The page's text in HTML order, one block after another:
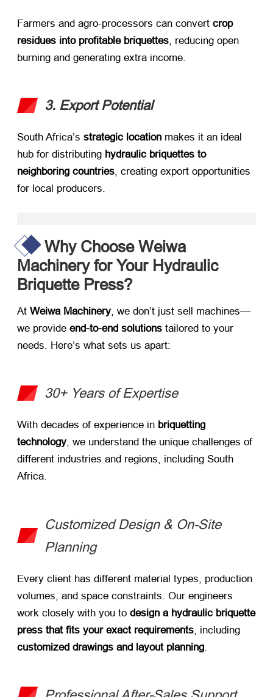
Farmers and agro-processors can convert ​ crop
residues into profitable briquettes, reducing open
burning and generating extra income.
3. Export Potential
South Africa’s ​ strategic location ​ makes it an ideal
hub for distributing ​ hydraulic briquettes to
neighboring countries, creating export opportunities
for local producers.
Why Choose Weiwa
Machinery for Your Hydraulic
Briquette Press?​
At ​ Weiwa Machinery, we don’t just sell machines—
we provide ​ end-to-end solutions ​ tailored to your
needs. Here’s what sets us apart:
30+ Years of Expertise
With decades of experience in ​ briquetting
technology, we understand the unique challenges of
different industries and regions, including South
Africa.
Customized Design & On-Site
Planning
Every client has different material types, production
volumes, and space constraints. Our engineers
work closely with you to ​ design a hydraulic briquette
press that fits your exact requirements , including ​
customized drawings and layout planning